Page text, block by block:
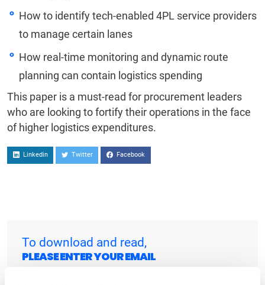
How to identify tech-enabled 4PL service providers
to manage certain lanes
How real-time monitoring and dynamic route
planning can contain logistics spending
This paper is a must-read for procurement leaders
who are looking to fortify their operations in the face
of higher logistics expenditures.
Linkedin Twitter Facebook
To download and read,
PLEASE ENTER YOUR EMAIL